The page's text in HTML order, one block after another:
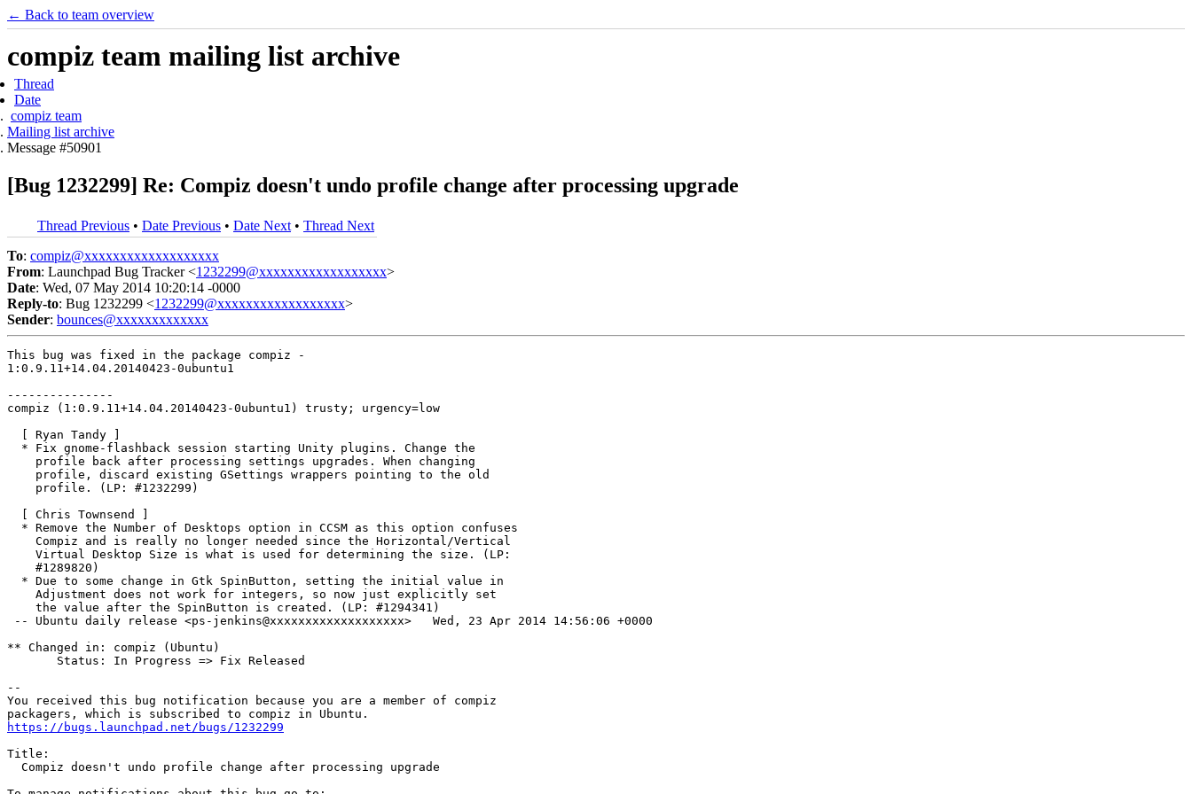
← Back to team overview
compiz team mailing list archive
Thread
Date
compiz team
Mailing list archive
Message #50901
[Bug 1232299] Re: Compiz doesn't undo profile change after processing upgrade
Thread Previous • Date Previous • Date Next • Thread Next
To: compiz@xxxxxxxxxxxxxxxxxxx
From: Launchpad Bug Tracker <1232299@xxxxxxxxxxxxxxxxxx>
Date: Wed, 07 May 2014 10:20:14 -0000
Reply-to: Bug 1232299 <1232299@xxxxxxxxxxxxxxxxxx>
Sender: bounces@xxxxxxxxxxxxx
This bug was fixed in the package compiz -
1:0.9.11+14.04.20140423-0ubuntu1
---------------
compiz (1:0.9.11+14.04.20140423-0ubuntu1) trusty; urgency=low
  [ Ryan Tandy ]
  * Fix gnome-flashback session starting Unity plugins. Change the
    profile back after processing settings upgrades. When changing
    profile, discard existing GSettings wrappers pointing to the old
    profile. (LP: #1232299)
  [ Chris Townsend ]
  * Remove the Number of Desktops option in CCSM as this option confuses
    Compiz and is really no longer needed since the Horizontal/Vertical
    Virtual Desktop Size is what is used for determining the size. (LP:
    #1289820)
  * Due to some change in Gtk SpinButton, setting the initial value in
    Adjustment does not work for integers, so now just explicitly set
    the value after the SpinButton is created. (LP: #1294341)
-- Ubuntu daily release <ps-jenkins@xxxxxxxxxxxxxxxxxxx>   Wed, 23 Apr 2014 14:56:06 +0000
** Changed in: compiz (Ubuntu)
       Status: In Progress => Fix Released
--
You received this bug notification because you are a member of compiz
https://bugs.launchpad.net/bugs/1232299
Title:
  Compiz doesn't undo profile change after processing upgrade